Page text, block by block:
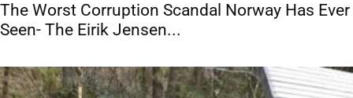
The Worst Corruption Scandal Norway Has Ever
Seen- The Eirik Jensen...